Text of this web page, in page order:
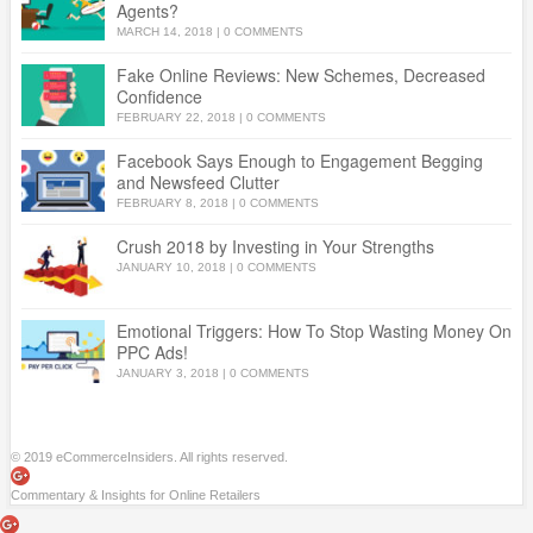
Agents?
MARCH 14, 2018 | 0 COMMENTS
Fake Online Reviews: New Schemes, Decreased
Confidence
FEBRUARY 22, 2018 | 0 COMMENTS
Facebook Says Enough to Engagement Begging
and Newsfeed Clutter
FEBRUARY 8, 2018 | 0 COMMENTS
Crush 2018 by Investing in Your Strengths
JANUARY 10, 2018 | 0 COMMENTS
Emotional Triggers: How To Stop Wasting Money On
PPC Ads!
JANUARY 3, 2018 0 COMMENTS
© 2019 eCommerceInsiders. All rights reserved.
Commentary & Insights for Online Retailers